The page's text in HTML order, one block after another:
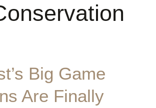
Big Game
Are Finally